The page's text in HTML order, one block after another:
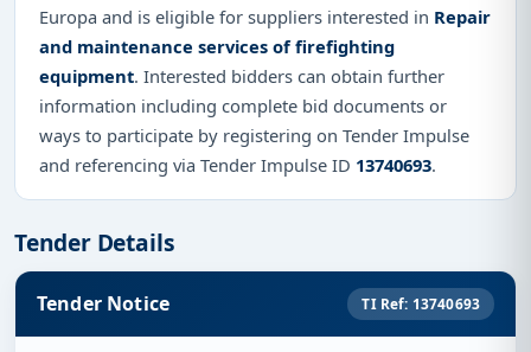
Europa and is eligible for suppliers interested in Repair
and maintenance services of firefighting
equipment. Interested bidders can obtain further
information including complete bid documents or
ways to participate by registering on Tender Impulse
and referencing via Tender Impulse ID 13740693.
Tender Details
Tender Notice TI Ref: 13740693